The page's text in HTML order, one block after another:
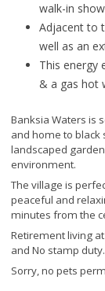
walk-in
Adjacent to
well as an
This energy
& a gas hot
Banksia Waters is
and home to black
landscaped
environment.
The village is
peaceful and
minutes from the
Retirement living
and No stamp duty.
Sorry, no pets